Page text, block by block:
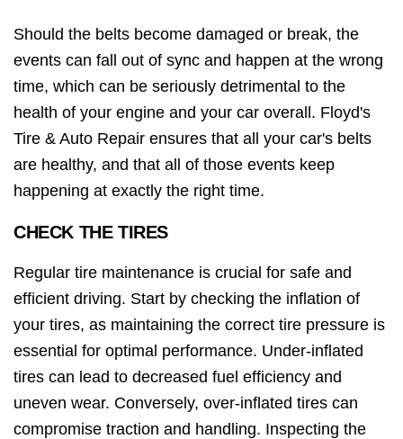
Should the belts become damaged or break, the
events can fall out of sync and happen at the wrong
time, which can be seriously detrimental to the
health of your engine and your car overall. Floyd's
Tire & Auto Repair ensures that all your car's belts
are healthy, and that all of those events keep
happening at exactly the right time.
CHECK THE TIRES
Regular tire maintenance is crucial for safe and
efficient driving. Start by checking the inflation of
your tires, as maintaining the correct tire pressure is
essential for optimal performance. Under-inflated
tires can lead to decreased fuel efficiency and
uneven wear. Conversely, over-inflated tires can
compromise traction and handling. Inspecting the